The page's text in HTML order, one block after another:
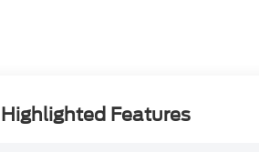
Highlighted Features